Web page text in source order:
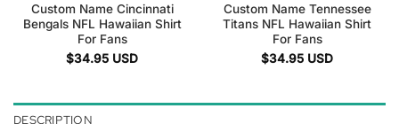
Custom Name Cincinnati
Bengals NFL Hawaiian Shirt
For Fans
$34.95 USD
Custom Name Tennessee
Titans NFL Hawaiian Shirt
For Fans
$34.95 USD
DESCRIPTION